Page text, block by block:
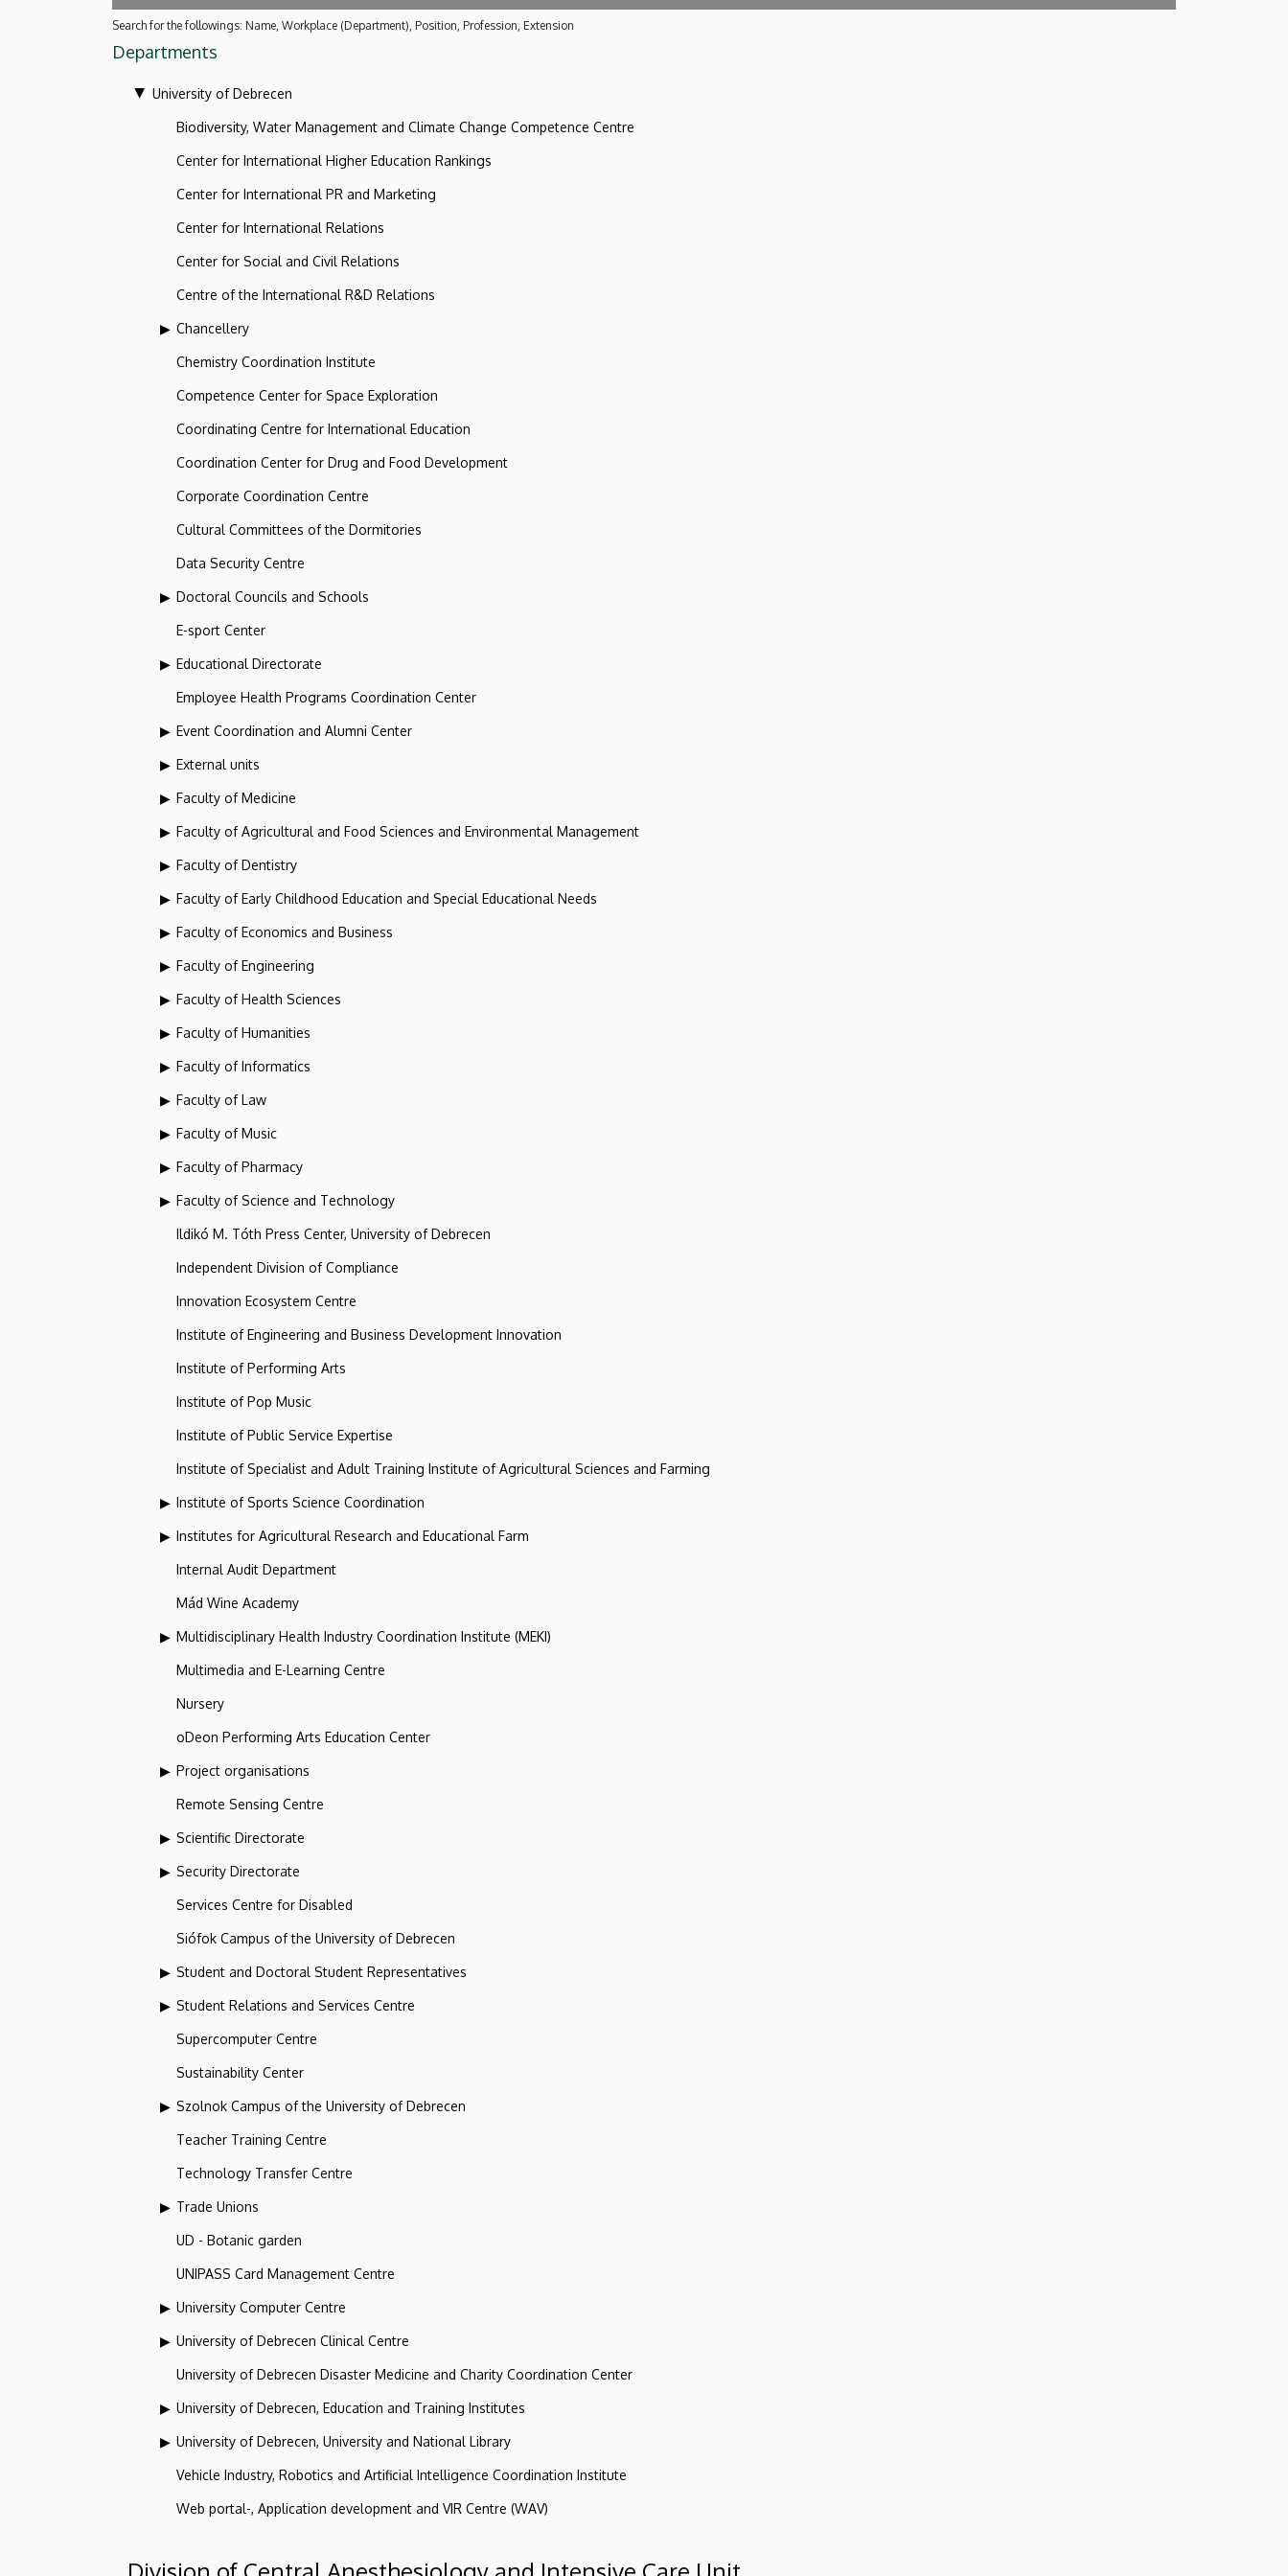
Search for the followings: Name, Workplace (Department), Position, Profession, Extension
Departments
University of Debrecen
Biodiversity, Water Management and Climate Change Competence Centre
Center for International Higher Education Rankings
Center for International PR and Marketing
Center for International Relations
Center for Social and Civil Relations
Centre of the International R&D Relations
Chancellery
Chemistry Coordination Institute
Competence Center for Space Exploration
Coordinating Centre for International Education
Coordination Center for Drug and Food Development
Corporate Coordination Centre
Cultural Committees of the Dormitories
Data Security Centre
Doctoral Councils and Schools
E-sport Center
Educational Directorate
Employee Health Programs Coordination Center
Event Coordination and Alumni Center
External units
Faculty of Medicine
Faculty of Agricultural and Food Sciences and Environmental Management
Faculty of Dentistry
Faculty of Early Childhood Education and Special Educational Needs
Faculty of Economics and Business
Faculty of Engineering
Faculty of Health Sciences
Faculty of Humanities
Faculty of Informatics
Faculty of Law
Faculty of Music
Faculty of Pharmacy
Faculty of Science and Technology
Ildikó M. Tóth Press Center, University of Debrecen
Independent Division of Compliance
Innovation Ecosystem Centre
Institute of Engineering and Business Development Innovation
Institute of Performing Arts
Institute of Pop Music
Institute of Public Service Expertise
Institute of Specialist and Adult Training Institute of Agricultural Sciences and Farming
Institute of Sports Science Coordination
Institutes for Agricultural Research and Educational Farm
Internal Audit Department
Mád Wine Academy
Multidisciplinary Health Industry Coordination Institute (MEKI)
Multimedia and E-Learning Centre
Nursery
oDeon Performing Arts Education Center
Project organisations
Remote Sensing Centre
Scientific Directorate
Security Directorate
Services Centre for Disabled
Siófok Campus of the University of Debrecen
Student and Doctoral Student Representatives
Student Relations and Services Centre
Supercomputer Centre
Sustainability Center
Szolnok Campus of the University of Debrecen
Teacher Training Centre
Technology Transfer Centre
Trade Unions
UD - Botanic garden
UNIPASS Card Management Centre
University Computer Centre
University of Debrecen Clinical Centre
University of Debrecen Disaster Medicine and Charity Coordination Center
University of Debrecen, Education and Training Institutes
University of Debrecen, University and National Library
Vehicle Industry, Robotics and Artificial Intelligence Coordination Institute
Web portal-, Application development and VIR Centre (WAV)